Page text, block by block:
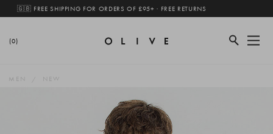
🇬🇧 FREE SHIPPING FOR ORDERS OF £95+ · FREE RETURNS
(0)
MEN NEW